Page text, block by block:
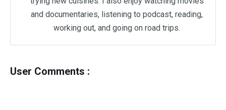
and documentaries, listening to podcast, reading,
working out, and going on road trips.
User Comments :